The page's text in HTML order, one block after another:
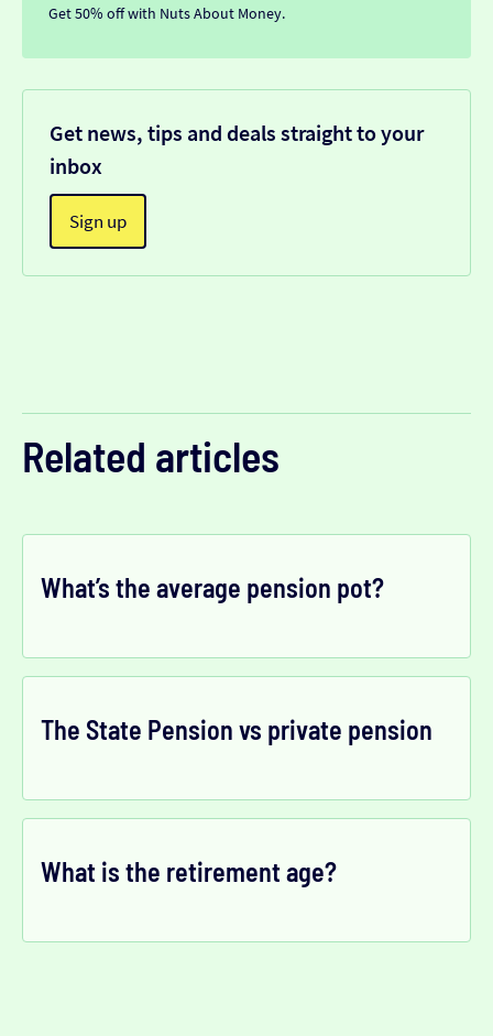
Get 50% off with Nuts About Money.
Get news, tips and deals straight to your
inbox
Sign up
Related articles
What’s the average pension pot?
The State Pension vs private pension
What is the retirement age?